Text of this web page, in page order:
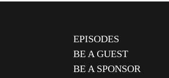
EPISODES
BE A GUEST
BE A SPONSOR